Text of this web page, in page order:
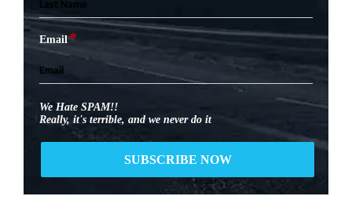
Email*
We Hate SPAM!!
Really, it's terrible, and we never do it